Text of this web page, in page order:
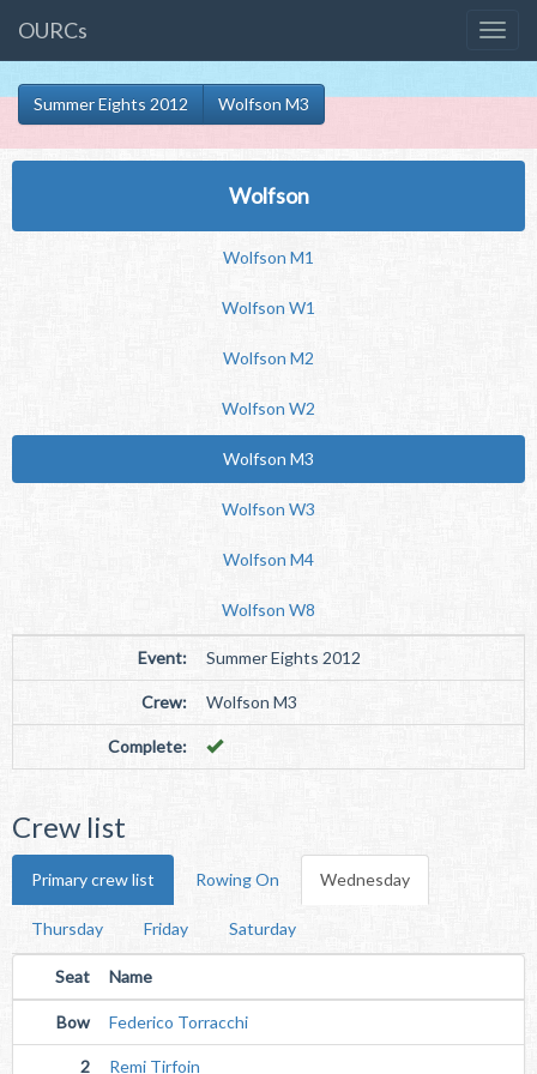
OURCs
Summer Eights 2012 Wolfson M3
Wolfson
Wolfson M1
Wolfson W1
Wolfson M2
Wolfson W2
Wolfson M3
Wolfson W3
Wolfson M4
Wolfson W8
Event: Summer Eights 2012
Crew: Wolfson M3
Complete:
Crew list
Primary crew list Rowing On Wednesday
Thursday Friday Saturday
Seat Name
Bow Federico Torracchi
2 Remi Tirfoin